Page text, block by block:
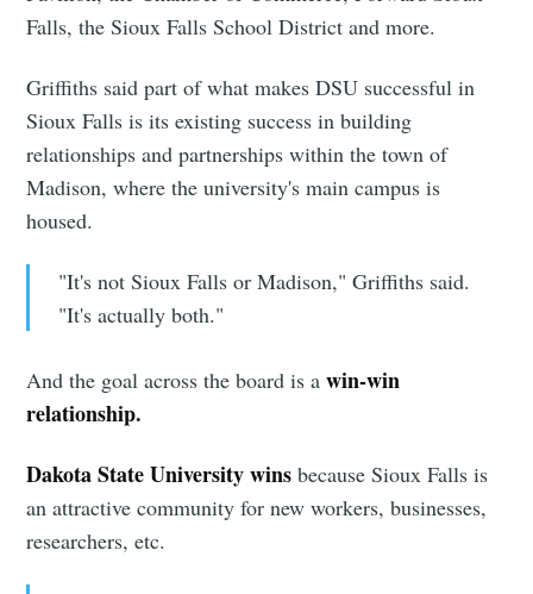
Falls, the Sioux Falls School District and more.
Griffiths said part of what makes DSU successful in
Sioux Falls is its existing success in building
relationships and partnerships within the town of
Madison, where the university's main campus is
housed.
"It's not Sioux Falls or Madison," Griffiths said.
"It's actually both."
And the goal across the board is a win-win
relationship.
Dakota State University wins because Sioux Falls is
an attractive community for new workers, businesses,
researchers, etc.